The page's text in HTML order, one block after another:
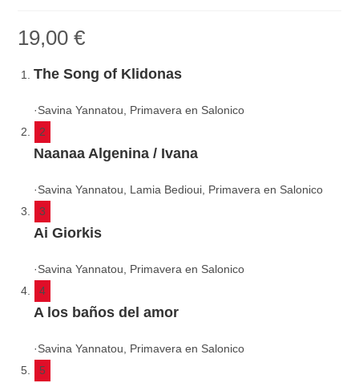
19,00€
The Song of Klidonas
·Savina Yannatou, Primavera en Salonico
2
Naanaa Algenina / Ivana
·Savina Yannatou, Lamia Bedioui, Primavera en Salonico
3
Ai Giorkis
·Savina Yannatou, Primavera en Salonico
4
A los baños del amor
·Savina Yannatou, Primavera en Salonico
5